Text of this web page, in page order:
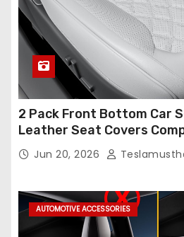
2 Pack Front Bottom Car
Leather Seat Covers
Model Y/3 2026 2025
Breathable and
Jun 20, 2026
AUTOMOTIVE ACCESSORIES